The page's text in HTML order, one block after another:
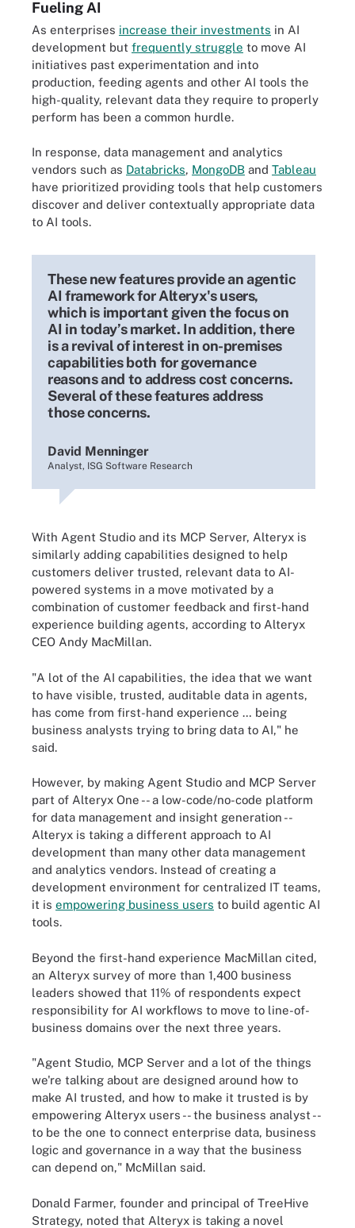
Fueling AI
As enterprises increase their investments in AI
development but frequently struggle to move AI
initiatives past experimentation and into
production, feeding agents and other AI tools the
high-quality, relevant data they require to properly
perform has been a common hurdle.
In response, data management and analytics
vendors such as Databricks, MongoDB and Tableau
have prioritized providing tools that help customers
discover and deliver contextually appropriate data
to AI tools.
These new features provide an agentic
AI framework for Alteryx's users,
which is important given the focus on
AI in today’s market. In addition, there
is a revival of interest in on-premises
capabilities both for governance
reasons and to address cost concerns.
Several of these features address
those concerns.
David Menninger
Analyst, ISG Software Research
With Agent Studio and its MCP Server, Alteryx is
similarly adding capabilities designed to help
customers deliver trusted, relevant data to AI-
powered systems in a move motivated by a
combination of customer feedback and first-hand
experience building agents, according to Alteryx
CEO Andy MacMillan.
"A lot of the AI capabilities, the idea that we want
to have visible, trusted, auditable data in agents,
has come from first-hand experience … being
business analysts trying to bring data to AI," he
said.
However, by making Agent Studio and MCP Server
part of Alteryx One -- a low-code/no-code platform
for data management and insight generation --
Alteryx is taking a different approach to AI
development than many other data management
and analytics vendors. Instead of creating a
development environment for centralized IT teams,
it is empowering business users to build agentic AI
tools.
Beyond the first-hand experience MacMillan cited,
an Alteryx survey of more than 1,400 business
leaders showed that 11% of respondents expect
responsibility for AI workflows to move to line-of-
business domains over the next three years.
"Agent Studio, MCP Server and a lot of the things
we're talking about are designed around how to
make AI trusted, and how to make it trusted is by
empowering Alteryx users -- the business analyst --
to be the one to connect enterprise data, business
logic and governance in a way that the business
can depend on," McMillan said.
Donald Farmer, founder and principal of TreeHive
Strategy, noted that Alteryx is taking a novel